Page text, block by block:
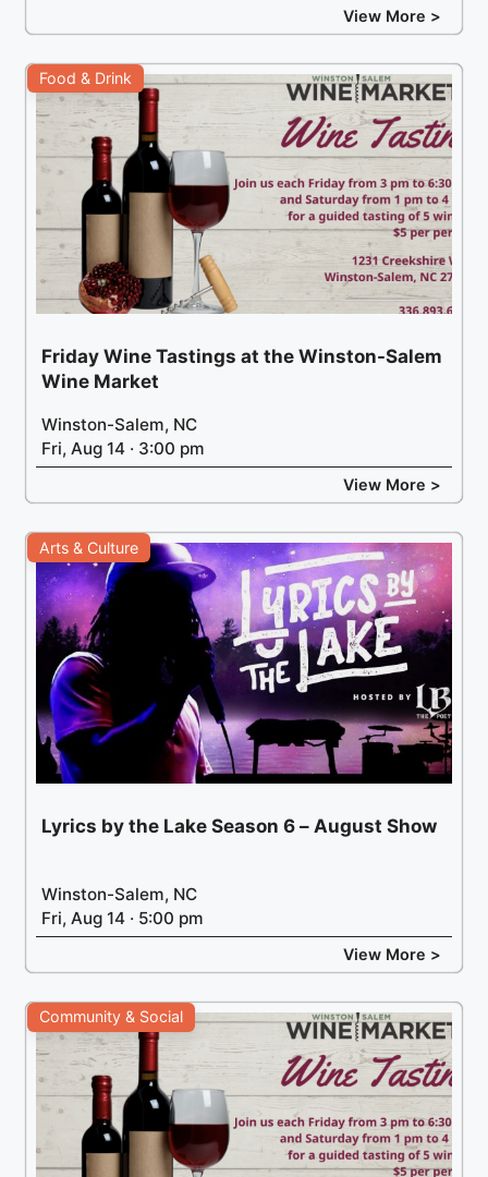
View More >
Food & Drink
Friday Wine Tastings at the Winston-Salem
Wine Market
Winston-Salem, NC
Fri, Aug 14 · 3:00 pm
View More >
Arts & Culture
Lyrics by the Lake Season 6 – August Show
Winston-Salem, NC
Fri, Aug 14 · 5:00 pm
View More >
Community & Social